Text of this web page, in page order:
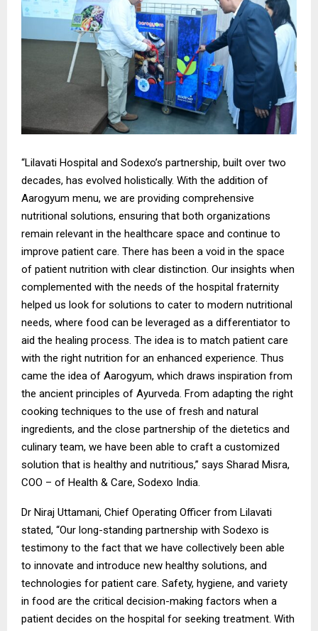
“Lilavati Hospital and Sodexo’s partnership, built over two
decades, has evolved holistically. With the addition of
Aarogyum menu, we are providing comprehensive
nutritional solutions, ensuring that both organizations
remain relevant in the healthcare space and continue to
improve patient care. There has been a void in the space
of patient nutrition with clear distinction. Our insights when
complemented with the needs of the hospital fraternity
helped us look for solutions to cater to modern nutritional
needs, where food can be leveraged as a differentiator to
aid the healing process. The idea is to match patient care
with the right nutrition for an enhanced experience. Thus
came the idea of Aarogyum, which draws inspiration from
the ancient principles of Ayurveda. From adapting the right
cooking techniques to the use of fresh and natural
ingredients, and the close partnership of the dietetics and
culinary team, we have been able to craft a customized
solution that is healthy and nutritious,” says Sharad Misra,
COO – of Health & Care, Sodexo India.
Dr Niraj Uttamani, Chief Operating Officer from Lilavati
stated, “Our long-standing partnership with Sodexo is
testimony to the fact that we have collectively been able
to innovate and introduce new healthy solutions, and
technologies for patient care. Safety, hygiene, and variety
in food are the critical decision-making factors when a
patient decides on the hospital for seeking treatment. With